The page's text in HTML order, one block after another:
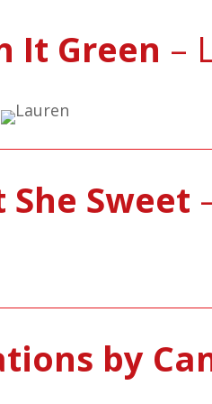
It Green –
She Sweet
by